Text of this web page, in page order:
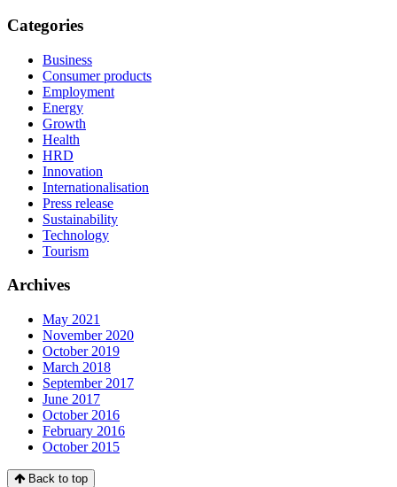
Categories
Business
Consumer products
Employment
Energy
Growth
Health
HRD
Innovation
Internationalisation
Press release
Sustainability
Technology
Tourism
Archives
May 2021
November 2020
October 2019
March 2018
September 2017
June 2017
October 2016
February 2016
October 2015
Back to top